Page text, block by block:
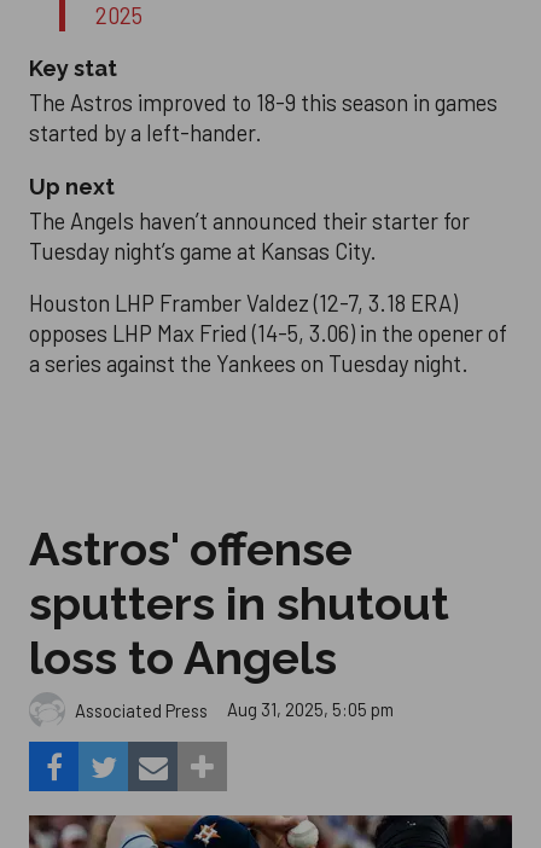
2025
Key stat
The Astros improved to 18-9 this season in games
started by a left-hander.
Up next
The Angels haven’t announced their starter for
Tuesday night’s game at Kansas City.
Houston LHP Framber Valdez (12-7, 3.18 ERA)
opposes LHP Max Fried (14-5, 3.06) in the opener of
a series against the Yankees on Tuesday night.
Astros' offense
sputters in shutout
loss to Angels
Associated Press Aug 31, 2025, 5:05 pm